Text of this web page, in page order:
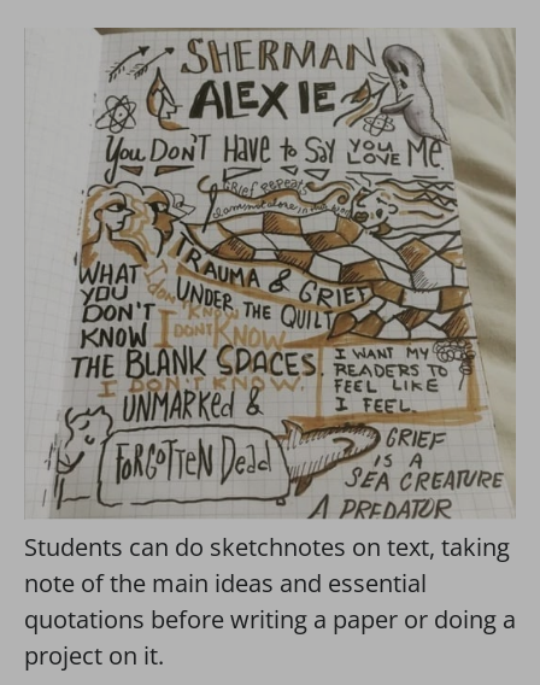
Students can do sketchnotes on text, taking
note of the main ideas and essential
quotations before writing a paper or doing a
project on it.